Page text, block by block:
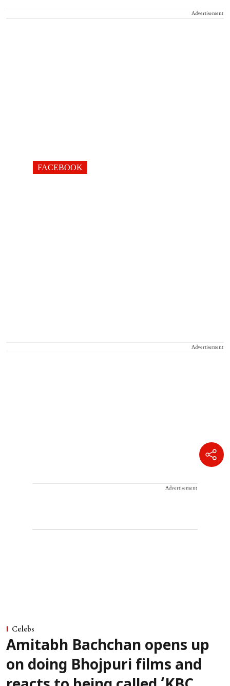
Advertisement
FACEBOOK
Advertisement
Advertisement
Celebs
Amitabh Bachchan opens up
on doing Bhojpuri films and